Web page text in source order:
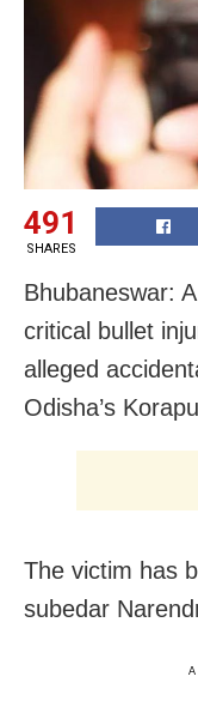
491
SHARES
Bhubaneswar:
critical bullet
alleged
Odisha’s
The victim has
subedar